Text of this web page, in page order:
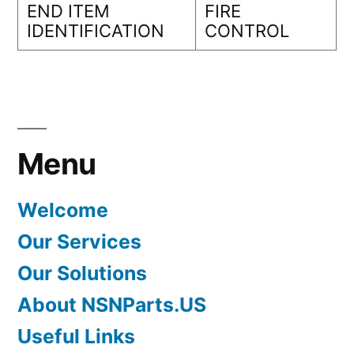
END ITEM
IDENTIFICATION
FIRE
CONTROL
Menu
Welcome
Our Services
Our Solutions
About NSNParts.US
Useful Links